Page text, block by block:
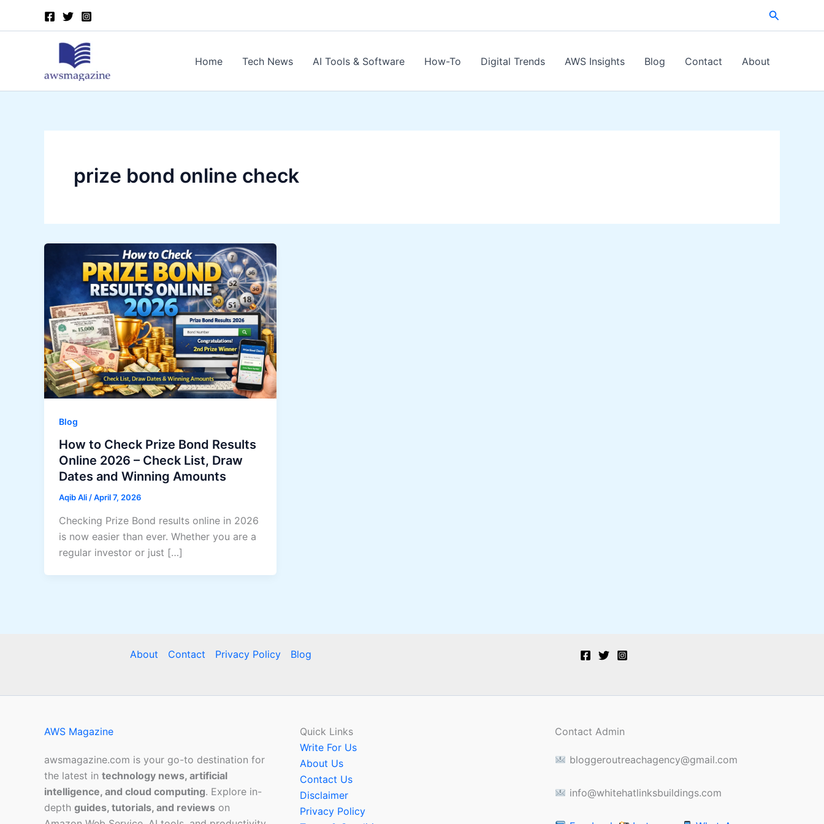
Search
Home Tech News AI Tools & Software How-To Digital Trends AWS Insights Blog Contact About
prize bond online check
Blog
How to Check Prize Bond Results
Online 2026 – Check List, Draw
Dates and Winning Amounts
Aqib Ali/April 7, 2026
Checking Prize Bond results online in 2026
is now easier than ever. Whether you are a
regular investor or just […]
About Contact Privacy Policy Blog
AWS Magazine
awsmagazine.com is your go-to destination for
the latest in technology news, artificial
intelligence, and cloud computing. Explore in-
depth guides, tutorials, and reviews on
Quick Links
Write For Us
About Us
Contact Us
Disclaimer
Privacy Policy
Contact Admin
bloggeroutreachagency@gmail.com
info@whitehatlinksbuildings.com